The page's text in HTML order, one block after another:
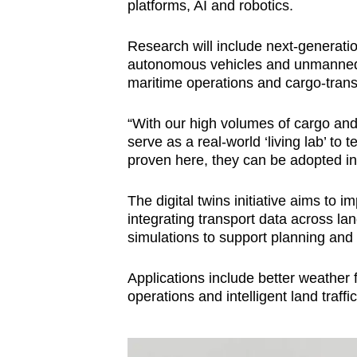
platforms, AI and robotics.
Research will include next-
autonomous vehicles and
maritime operations and cargo-
“With our high volumes of cargo
serve as a real‑world ‘living lab’
proven here, they can be adopted
The digital twins initiative aims to
integrating transport data across
simulations to support planning and
Applications include better
operations and intelligent land